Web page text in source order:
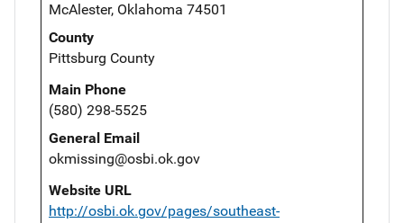
McAlester, Oklahoma 74501
County
Pittsburg County
Main Phone
(580) 298-5525
General Email
okmissing@osbi.ok.gov
Website URL
http://osbi.ok.gov/pages/southeast-